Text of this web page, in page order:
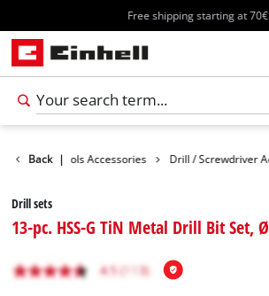
Free shipping starting at 70€
Back |Tools Accessories Drill / Screwdriver
Drill sets
13-pc. HSS-G TiN Metal Drill Bit Set,